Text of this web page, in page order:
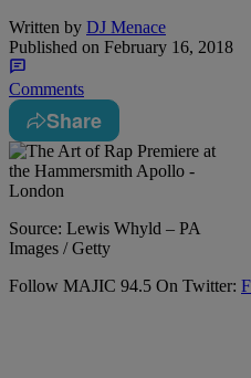
Written by DJ Menace
Published on February 16, 2018
Comments
Share
Source: Lewis Whyld – PA
Images / Getty
Follow MAJIC 94.5 On Twitter: